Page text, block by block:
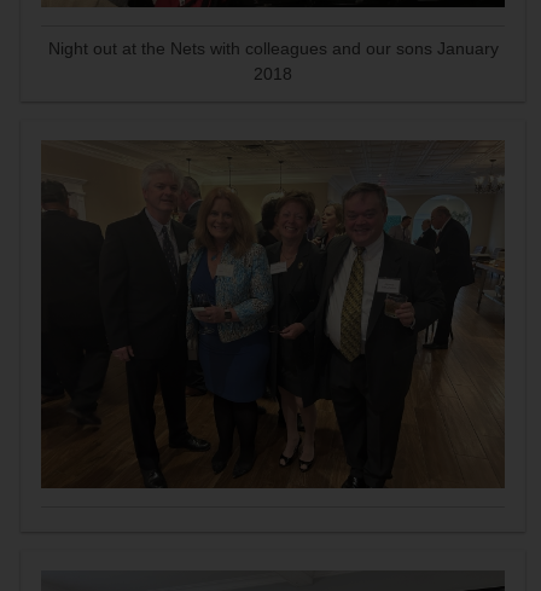
Night out at the Nets with colleagues and our sons January
2018